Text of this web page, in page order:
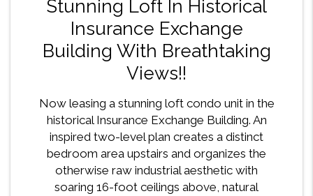
Stunning Loft In Historical
Insurance Exchange
Building With Breathtaking
Views!!
Now leasing a stunning loft condo unit in the
historical Insurance Exchange Building. An
inspired two-level plan creates a distinct
bedroom area upstairs and organizes the
otherwise raw industrial aesthetic with
soaring 16-foot ceilings above, natural